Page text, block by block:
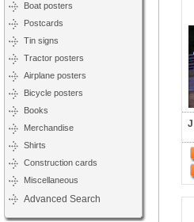
Boat posters
Postcards
Tin signs
Tractor posters
Airplane posters
Bicycle posters
Books
Merchandise
Shirts
Construction cards
Miscellaneous
Advanced Search